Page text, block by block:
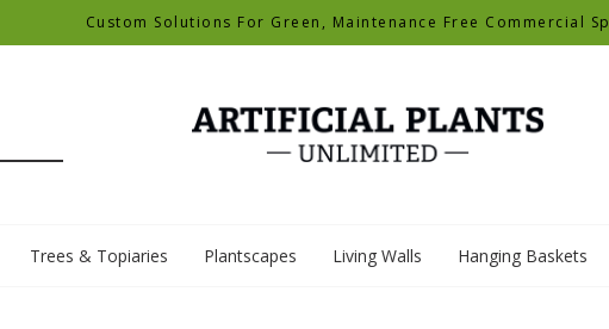
Custom Solutions For Green, Maintenance Free Commercial
Trees & Topiaries Plantscapes Living Walls Hanging Baskets